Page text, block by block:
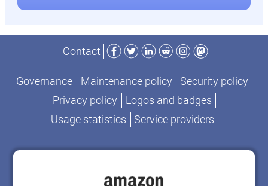
Contact
Facebook
TwitterLinkedIn
RedditInstagram
Mastodon
Governance Maintenance policy
Security policy
Privacy policy
Logos and badges
Usage statistics
Service providers